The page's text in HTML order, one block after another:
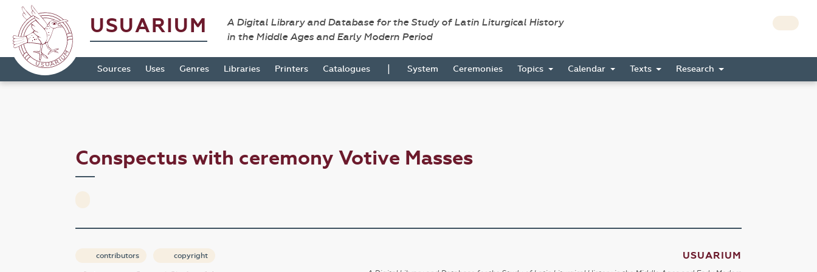
USUARIUM
A Digital Library and Database for the Study of Latin Liturgical History
in the Middle Ages and Early Modern Period
Sources Uses Genres Libraries Printers Catalogues | System Ceremonies Topics Calendar Texts Research
Conspectus with ceremony Votive Masses
contributors copyright USUARIUM